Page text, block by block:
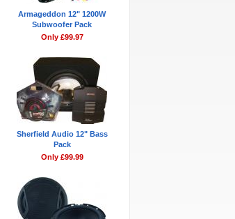
Armageddon 12" 1200W
Subwoofer Pack
Only £99.97
Sherfield Audio 12" Bass
Pack
Only £99.99